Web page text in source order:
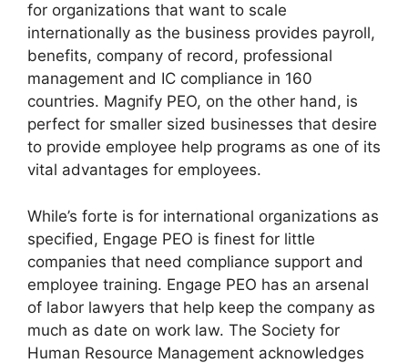
for organizations that want to scale
internationally as the business provides payroll,
benefits, company of record, professional
management and IC compliance in 160
countries. Magnify PEO, on the other hand, is
perfect for smaller sized businesses that desire
to provide employee help programs as one of its
vital advantages for employees.
While’s forte is for international organizations as
specified, Engage PEO is finest for little
companies that need compliance support and
employee training. Engage PEO has an arsenal
of labor lawyers that help keep the company as
much as date on work law. The Society for
Human Resource Management acknowledges